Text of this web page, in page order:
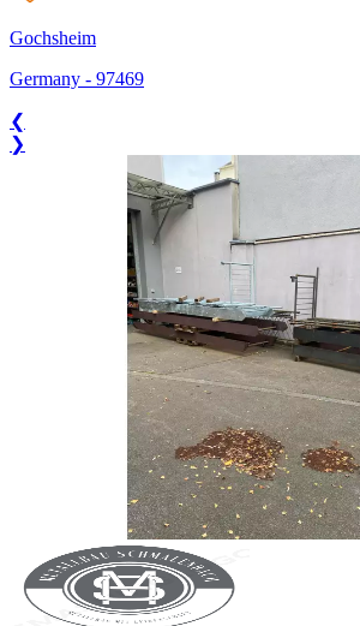
Gochsheim
Germany - 97469
❮
❯